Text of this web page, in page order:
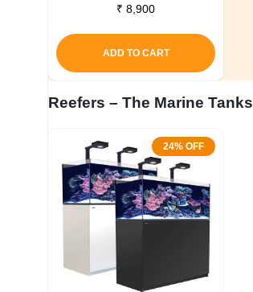
₹ 8,900
ADD TO CART
Reefers – The Marine Tanks
24% OFF